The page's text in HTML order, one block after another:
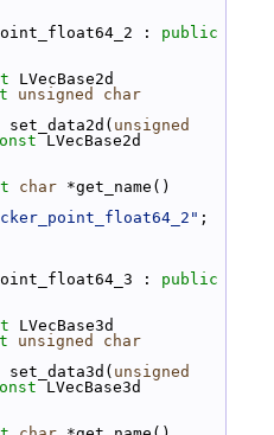
: public
LVecBase2d
unsigned
char
set_data2d( unsigned
LVecBase2d
char *get_name()
;
: public
LVecBase3d
unsigned
char
set_data3d( unsigned
LVecBase3d